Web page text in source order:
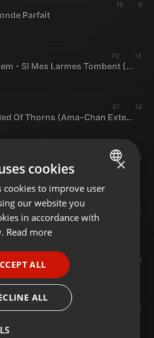
16 6
Parfait
70 13
Christophe Willem - Si Mes Larmes Tombent (Ama-Chan's Extended Version) [from 2012 single remix contest]
37 18
Gary Numan - Bed Of Thorns (Ama-Chan Extended Mix)
45 8
20
Dust (Ama-Chan Edit)
8
(Ama-Chan Melting Mix)
17
ENGLISH
GERMAN
×
cookies
cookies to improve user
our website you
in accordance with
Read more
ALL
ALL